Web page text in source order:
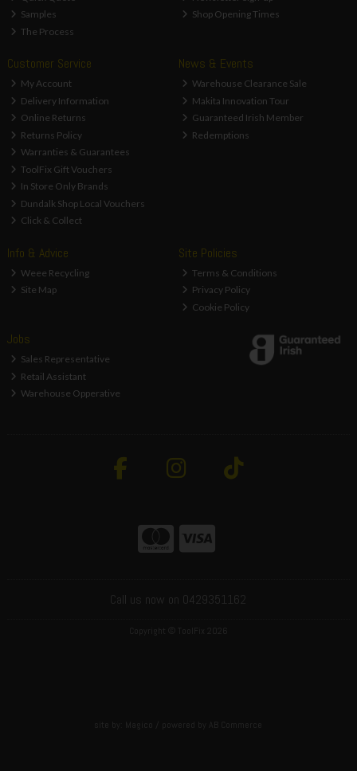
Samples
The Process
Shop Opening Times
Customer Service
My Account
Delivery Information
Online Returns
Returns Policy
Warranties & Guarantees
ToolFix Gift Vouchers
In Store Only Brands
Dundalk Shop Local Vouchers
Click & Collect
News & Events
Warehouse Clearance Sale
Makita Innovation Tour
Guaranteed Irish Member
Redemptions
Info & Advice
Weee Recycling
Site Map
Site Policies
Terms & Conditions
Privacy Policy
Cookie Policy
Jobs
Sales Representative
Retail Assistant
Warehouse Opperative
Call us now on 0429351162
Copyright © ToolFix 2026
site by: / powered by AB Commerce